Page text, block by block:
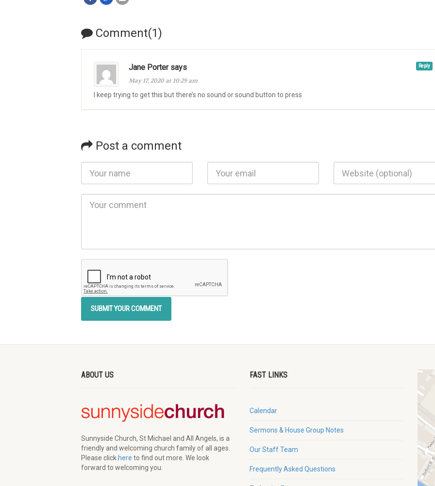
Comment(1)
Reply
Jane Porter says
May 17, 2020 at 10:29 am
I keep trying to get this but there’s no sound or sound button to press
Post a comment
ABOUT US
Sunnyside Church, St Michael and All Angels, is a
friendly and welcoming church family of all ages.
Please click here to find out more. We look
forward to welcoming you.
FAST LINKS
Calendar
Sermons & House Group Notes
Our Staff Team
Frequently Asked Questions